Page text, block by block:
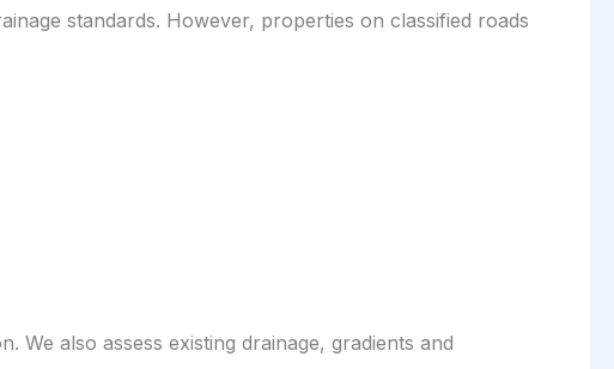
standards. However, properties on classified roads
also assess existing drainage, gradients and